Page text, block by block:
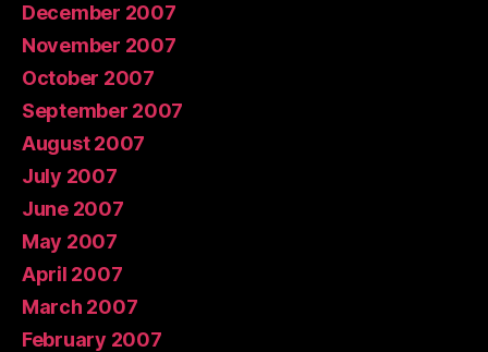
December 2007
November 2007
October 2007
September 2007
August 2007
July 2007
June 2007
May 2007
April 2007
March 2007
February 2007